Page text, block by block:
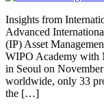
Insights from
Advanced
(IP) Asset
WIPO Academy with
in Seoul on
worldwide, only 33
the […]